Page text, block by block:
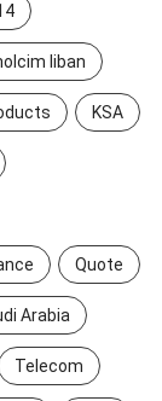
liban
KSA
Quote
Arabia
Telecom